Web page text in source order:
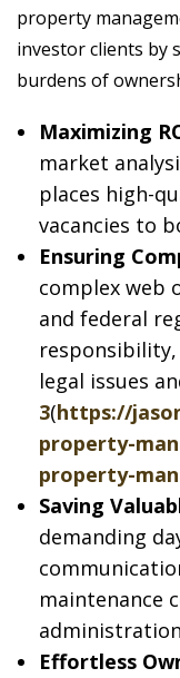
property
investor clients by
burdens of
Maximizing
market
places high-
vacancies to
Ensuring
complex web
and federal
legal issues
3(https://
property-
property-
Saving
demanding
maintenance
Effortless